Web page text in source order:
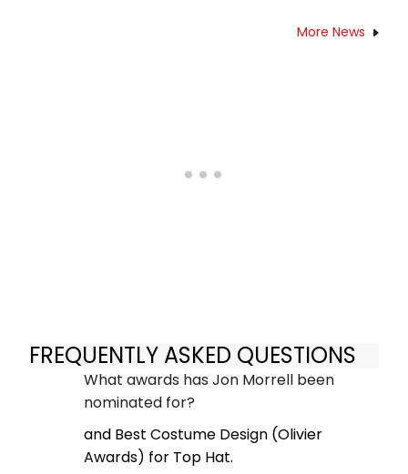
More News
FREQUENTLY ASKED QUESTIONS
What awards has Jon Morrell been
nominated for?
and Best Costume Design (Olivier
Awards) for Top Hat.